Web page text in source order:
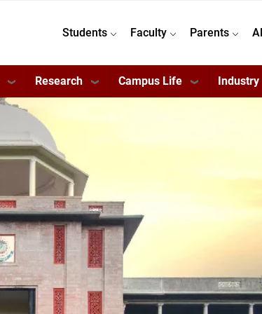
Students Faculty Parents
Research Campus Life Industry